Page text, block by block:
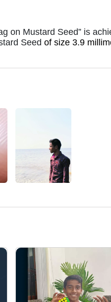
on Mustard Seed” is
Seed of size 3.9